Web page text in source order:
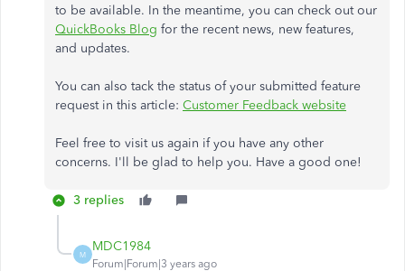
to be available. In the meantime, you can check out our
QuickBooks Blog for the recent news, new features,
and updates.
You can also tack the status of your submitted feature
request in this article: Customer Feedback website
Feel free to visit us again if you have any other
concerns. I'll be glad to help you. Have a good one!
3 replies
M
MDC1984
Forum|Forum|3 years ago